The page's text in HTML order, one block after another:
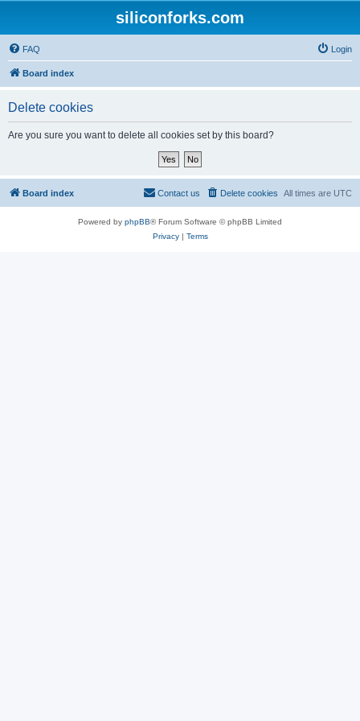
siliconforks.com
FAQ Login
Board index
Delete cookies
Are you sure you want to delete all cookies set by this board?
Board index All times are UTC
Delete cookies
Contact us
Powered by phpBB® Forum Software © phpBB Limited
Privacy| Terms